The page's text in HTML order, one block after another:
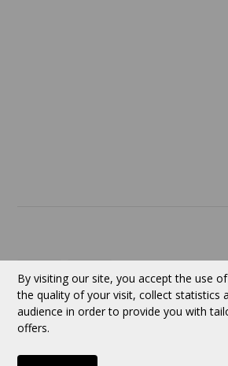
Follow us
By visiting our site, you accept the use
the quality of your visit, collect statistics
audience in order to provide you with
offers.